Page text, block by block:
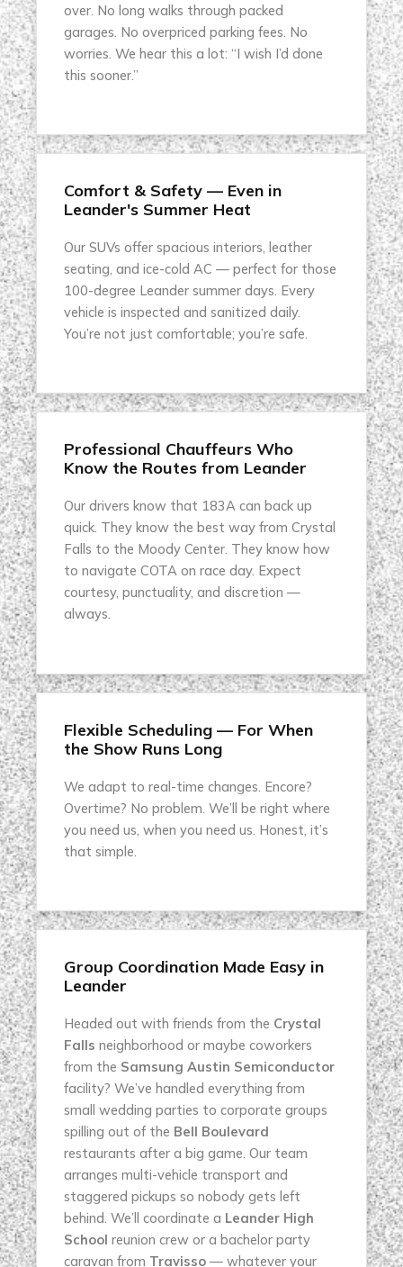
over. No long walks through packed
garages. No overpriced parking fees. No
worries. We hear this a lot: “I wish I’d done
this sooner.”
Comfort & Safety — Even in
Leander's Summer Heat
Our SUVs offer spacious interiors, leather
seating, and ice-cold AC — perfect for those
100-degree Leander summer days. Every
vehicle is inspected and sanitized daily.
You’re not just comfortable; you’re safe.
Professional Chauffeurs Who
Know the Routes from Leander
Our drivers know that 183A can back up
quick. They know the best way from Crystal
Falls to the Moody Center. They know how
to navigate COTA on race day. Expect
courtesy, punctuality, and discretion —
always.
Flexible Scheduling — For When
the Show Runs Long
We adapt to real-time changes. Encore?
Overtime? No problem. We’ll be right where
you need us, when you need us. Honest, it’s
that simple.
Group Coordination Made Easy in
Leander
Headed out with friends from the Crystal
Falls neighborhood or maybe coworkers
from the Samsung Austin Semiconductor
facility? We’ve handled everything from
small wedding parties to corporate groups
spilling out of the Bell Boulevard
restaurants after a big game. Our team
arranges multi-vehicle transport and
staggered pickups so nobody gets left
behind. We’ll coordinate a Leander High
School reunion crew or a bachelor party
caravan from Travisso — whatever your